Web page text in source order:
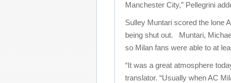
Manchester City,” Pellegrini
Sulley Muntari scored the lone
being shut out. Muntari,
so Milan fans were able to at
“It was a great atmosphere
translator. “Usually when AC